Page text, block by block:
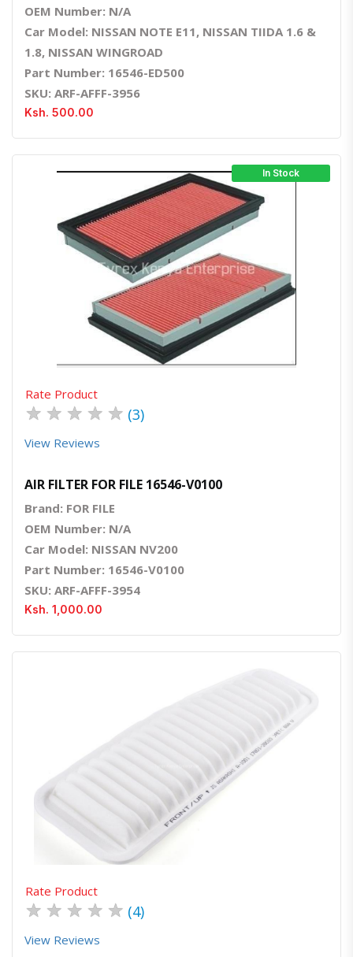
OEM Number: N/A
Car Model: NISSAN NOTE E11, NISSAN TIIDA 1.6 &
1.8, NISSAN WINGROAD
Part Number: 16546-ED500
SKU: ARF-AFFF-3956
Ksh. 500.00
In Stock
Quick ViewOrder Via Whatsapp
Rate Product
★ ★ ★ ★ ★ (3)
View Reviews
AIR FILTER FOR FILE 16546-V0100
Brand: FOR FILE
OEM Number: N/A
Car Model: NISSAN NV200
Part Number: 16546-V0100
SKU: ARF-AFFF-3954
Ksh. 1,000.00
Quick ViewOrder Via Whatsapp
Rate Product
★ ★ ★ ★ ★ (4)
View Reviews